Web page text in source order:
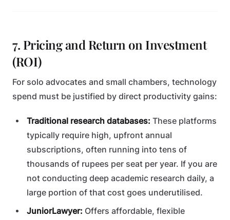
7. Pricing and Return on Investment
(ROI)
For solo advocates and small chambers, technology
spend must be justified by direct productivity gains:
Traditional research databases: These platforms
typically require high, upfront annual
subscriptions, often running into tens of
thousands of rupees per seat per year. If you are
not conducting deep academic research daily, a
large portion of that cost goes underutilised.
JuniorLawyer: Offers affordable, flexible